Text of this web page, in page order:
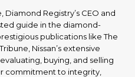
Registry’s CEO and
guide in the diamond-
publications like The
Nissan’s extensive
buying, and selling
commitment to integrity,